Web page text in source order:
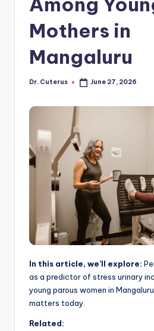
Mothers in
Mangaluru
Posted
Dr. Cuterus June 27, 2026
In this article, we’ll explore:
as a predictor of stress urinary
young parous women in
matters today.
Related: